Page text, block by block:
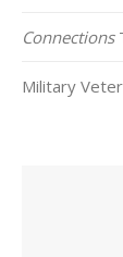
Connections
Military